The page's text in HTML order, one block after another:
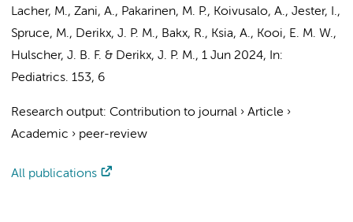
Lacher, M., Zani, A., Pakarinen, M. P., Koivusalo, A., Jester, I.,
Spruce, M., Derikx, J. P. M., Bakx, R., Ksia, A., Kooi, E. M. W.,
Hulscher, J. B. F. & Derikx, J. P. M., 1 Jun 2024,
In:
Pediatrics. 153, 6
Research output: Contribution to journal › Article ›
Academic › peer-review
All publications